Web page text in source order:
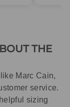
THE
Marc Cain,
service.
sizing